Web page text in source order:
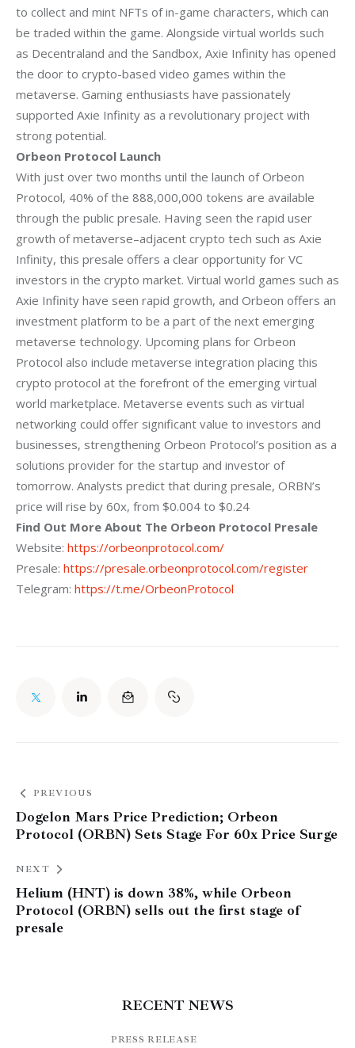
to collect and mint NFTs of in-game characters, which can
be traded within the game. Alongside virtual worlds such
as Decentraland and the Sandbox, Axie Infinity has opened
the door to crypto-based video games within the
metaverse. Gaming enthusiasts have passionately
supported Axie Infinity as a revolutionary project with
strong potential.
Orbeon Protocol Launch
With just over two months until the launch of Orbeon
Protocol, 40% of the 888,000,000 tokens are available
through the public presale. Having seen the rapid user
growth ofmetaverse–adjacent crypto tech such as Axie
Infinity, this presale offers a clear opportunity for VC
investors in the crypto market. Virtual world games such as
Axie Infinity have seen rapid growth, and Orbeon offers an
investment platform to be a part of the next emerging
metaverse technology. Upcoming plans for Orbeon
Protocol also include metaverse integration placing this
crypto protocol at the forefront of the emerging virtual
world marketplace. Metaverse events such as virtual
networking could offer significant value to investors and
businesses, strengthening Orbeon Protocol’s position as a
solutions provider for the startup and investor of
tomorrow. Analysts predict that during presale, ORBN’s
price will rise by 60x, from $0.004 to $0.24
Find Out More About The Orbeon Protocol Presale
Website: https://orbeonprotocol.com/
Presale: https://presale.orbeonprotocol.com/register
Telegram: https://t.me/OrbeonProtocol
PREVIOUS
Dogelon Mars Price Prediction; Orbeon
Protocol (ORBN) Sets Stage For 60x Price Surge
NEXT
Helium (HNT) is down 38%, while Orbeon
Protocol (ORBN) sells out the first stage of
presale
RECENT NEWS
PRESS RELEASE